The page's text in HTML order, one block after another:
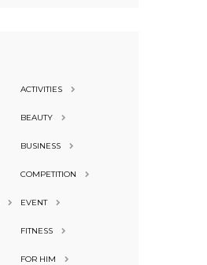
ACTIVITIES
BEAUTY
BUSINESS
COMPETITION
EVENT
FITNESS
FOR HIM